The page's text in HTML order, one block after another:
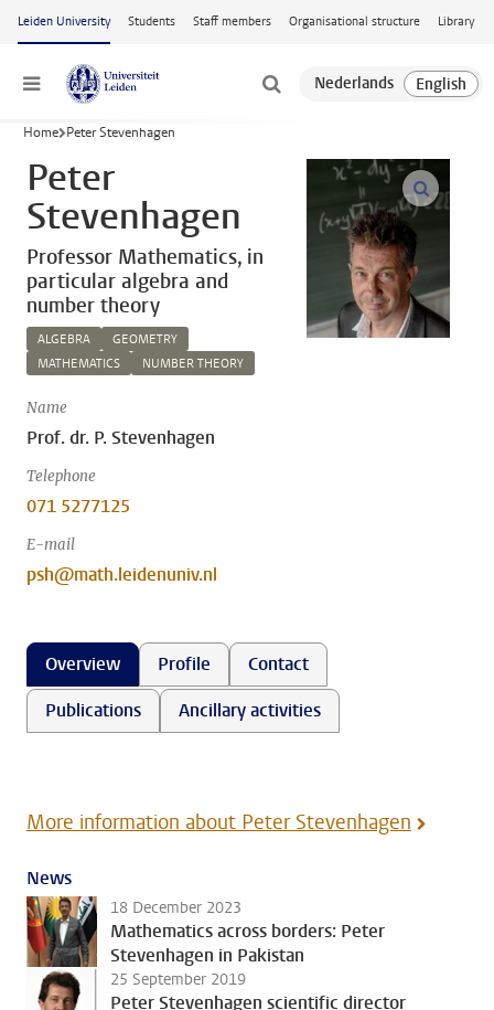
Skip to main content
Leiden University Students Staff members Organisational structure Library
Menu
Home Peter Stevenhagen
Peter
Stevenhagen
Professor Mathematics, in
particular algebra and
number theory
ALGEBRA
GEOMETRY
MATHEMATICS
NUMBER THEORY
Name
Prof. dr. P. Stevenhagen
Telephone
071 5277125
E-mail
psh@math.leidenuniv.nl
open
Overview Profile
Contact
Publications
Ancillary activities
More information about Peter Stevenhagen
News
18 December 2023
Mathematics across borders: Peter
Stevenhagen in Pakistan
25 September 2019
Peter Stevenhagen scientific director